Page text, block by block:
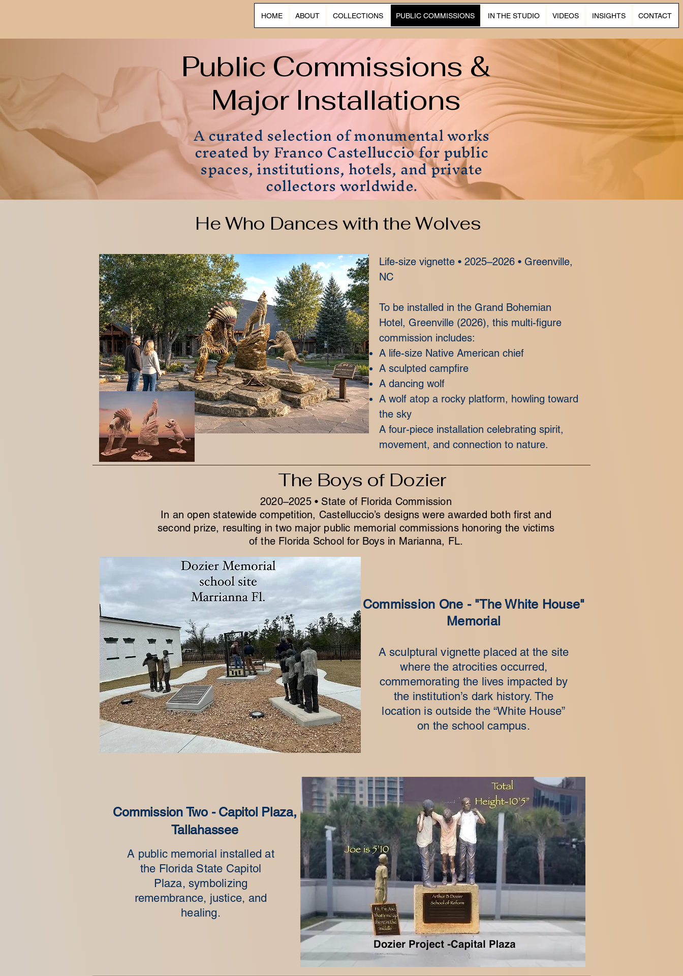
HOME ABOUT COLLECTIONS PUBLIC COMMISSIONS IN THE STUDIO VIDEOS INSIGHTS CONTACT
Public Commissions &
Major Installations
A curated selection of monumental works
created by Franco Castelluccio for public
spaces, institutions, hotels, and private
collectors worldwide.
He Who Dances with the Wolves
Life-size vignette • 2025–2026 • Greenville,
NC
To be installed in the Grand Bohemian
Hotel, Greenville (2026), this multi-figure
commission includes:
A life-size Native American chief
A sculpted campfire
A dancing wolf
A wolf atop a rocky platform, howling toward
the sky
A four-piece installation celebrating spirit,
movement, and connection to nature.
The Boys of Dozier
2020–2025 • State of Florida Commission
In an open statewide competition, Castelluccio’s designs were awarded both first and
second prize, resulting in two major public memorial commissions honoring the victims
of the Florida School for Boys in Marianna, FL.
Commission One - "The White House"
Memorial
A sculptural vignette placed at the site
where the atrocities occurred,
commemorating the lives impacted by
the institution’s dark history. The
location is outside the “White House”
on the school campus.
Commission Two - Capitol Plaza,
Tallahassee
A public memorial installed at
the Florida State Capitol
Plaza, symbolizing
remembrance, justice, and
healing.